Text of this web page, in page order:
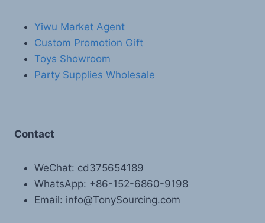
Yiwu Market Agent
Custom Promotion Gift
Toys Showroom
Party Supplies Wholesale
Contact
WeChat: cd375654189
WhatsApp: +86-152-6860-9198
Email: info@TonySourcing.com